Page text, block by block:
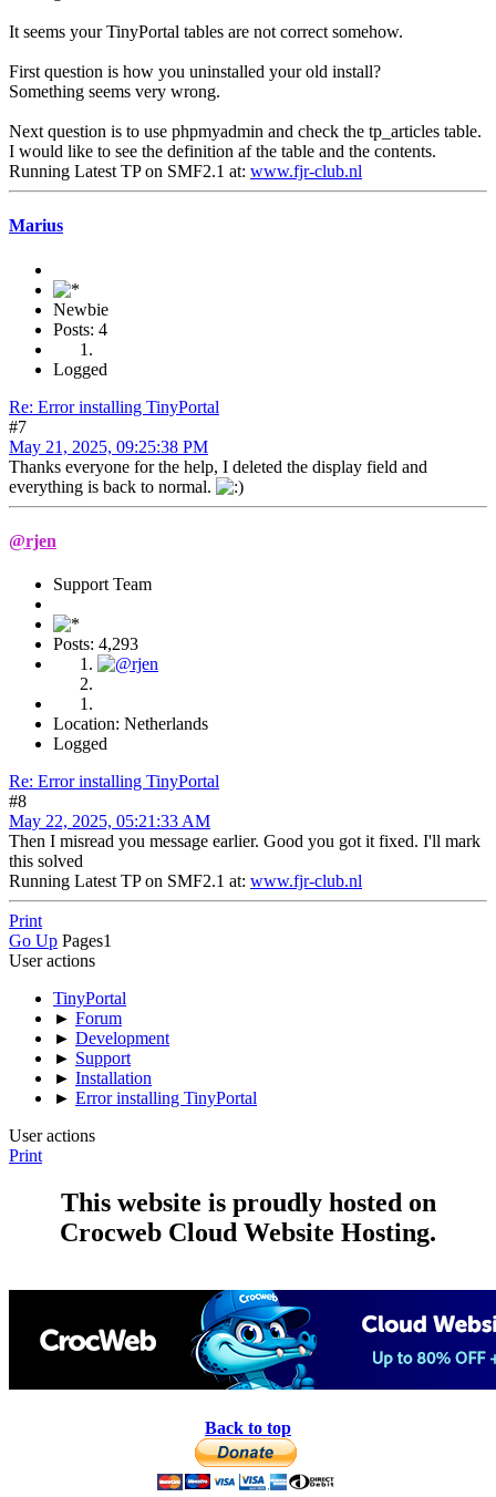
It seems your TinyPortal tables are not correct somehow.
First question is how you uninstalled your old install?
Something seems very wrong.
Next question is to use phpmyadmin and check the tp_articles table.
I would like to see the definition af the table and the contents.
Running Latest TP on SMF2.1 at: www.fjr-club.nl
Marius
Newbie
Posts: 4
Logged
Re: Error installing TinyPortal
#7
May 21, 2025, 09:25:38 PM
Thanks everyone for the help, I deleted the display field and
everything is back to normal.
@rjen
Support Team
Posts: 4,293
Location: Netherlands
Logged
Re: Error installing TinyPortal
#8
May 22, 2025, 05:21:33 AM
Then I misread you message earlier. Good you got it fixed. I'll mark
this solved
Running Latest TP on SMF2.1 at: www.fjr-club.nl
Print
Go Up Pages1
User actions
TinyPortal
► Forum
► Development
► Support
► Installation
► Error installing TinyPortal
User actions
Print
This website is proudly hosted on
Crocweb Cloud Website Hosting.
Back to top